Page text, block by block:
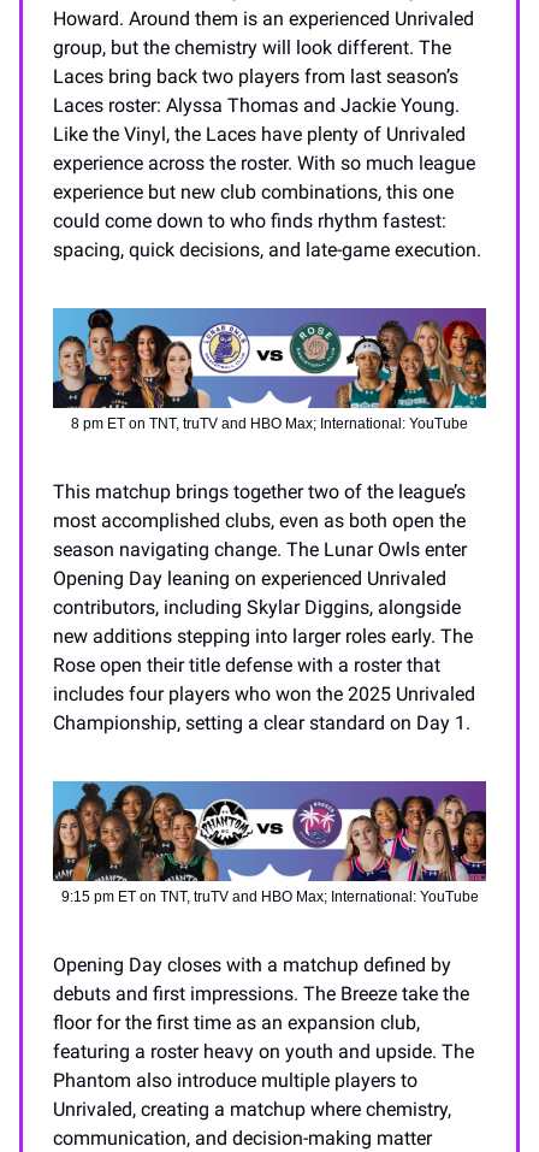
Howard. Around them is an experienced Unrivaled
group, but the chemistry will look different. The
Laces bring back two players from last season’s
Laces roster: Alyssa Thomas and Jackie Young.
Like the Vinyl, the Laces have plenty of Unrivaled
experience across the roster. With so much league
experience but new club combinations, this one
could come down to who finds rhythm fastest:
spacing, quick decisions, and late-game execution.
8 pm ET on TNT, truTV and HBO Max; International: YouTube
This matchup brings together two of the league’s
most accomplished clubs, even as both open the
season navigating change. The Lunar Owls enter
Opening Day leaning on experienced Unrivaled
contributors, including Skylar Diggins, alongside
new additions stepping into larger roles early. The
Rose open their title defense with a roster that
includes four players who won the 2025 Unrivaled
Championship, setting a clear standard on Day 1.
9:15 pm ET on TNT, truTV and HBO Max; International: YouTube
Opening Day closes with a matchup defined by
debuts and first impressions. The Breeze take the
floor for the first time as an expansion club,
featuring a roster heavy on youth and upside. The
Phantom also introduce multiple players to
Unrivaled, creating a matchup where chemistry,
communication, and decision-making matter